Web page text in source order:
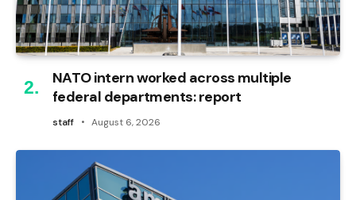
NATO intern worked across multiple
federal departments: report
staff August 6, 2026